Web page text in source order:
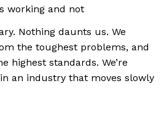
working and not
Nothing daunts us. We
the toughest problems, and
highest standards. We’re
an industry that moves slowly